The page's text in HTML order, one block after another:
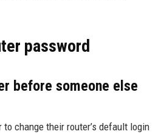
password
before someone else
change their router’s default login